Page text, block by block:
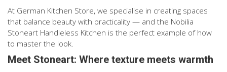
At German Kitchen Store, we specialise in creating spaces
that balance beauty with practicality — and the Nobilia
Stoneart Handleless Kitchen is the perfect example of how
to master the look.
Meet Stoneart: Where texture meets warmth